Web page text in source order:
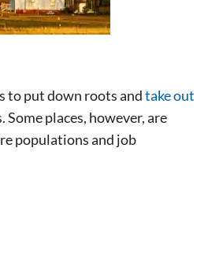
to put down roots andtake out
places, however, are
populations and job